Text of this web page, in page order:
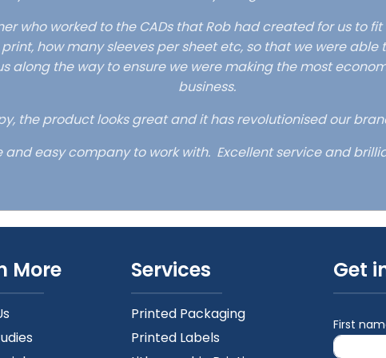
who worked to the CADs that Rob had created for us to
how many sleeves per sheet etc, so that we were
along the way to ensure we were making the most
business.
the product looks great and it has revolutionised our
and easy company to work with. Excellent service and
More Services
Printed Packaging
Printed Labels
Get
First